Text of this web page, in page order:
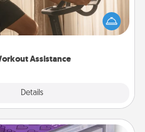
Assistance
Details
make your loved one's at-home
By gifting the right equipment!
it is a Peloton or a resistance band,